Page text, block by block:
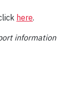
here.
information